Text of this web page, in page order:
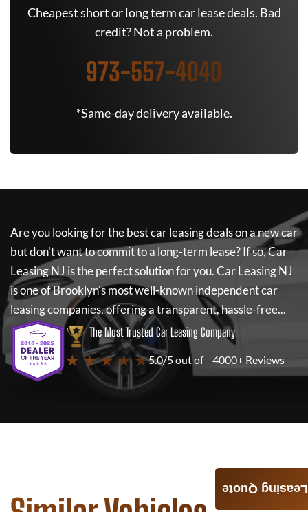
Cheapest short or long term car lease deals. Bad
credit? Not a problem.
973-557-4040
*Same-day delivery available.
Are you looking for the best car leasing deals on a new car
but don't want to commit to a long-term lease? If so,Car
Leasing NJ is the perfect solution for you.Car Leasing NJ
is one of Brooklyn's most well-known independent car
leasing companies, offering a transparent, hassle-free...
The Most Trusted Car Leasing Company
★ ★ ★ ★ ★5.0/5 out of 4000+ Reviews
Leasing Quote